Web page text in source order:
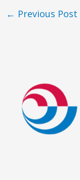
← Previous Post